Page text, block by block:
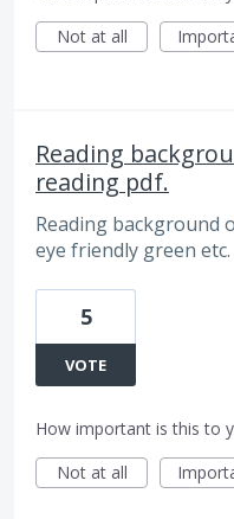
Not at all
Reading
reading pdf.
Reading background
eye friendly green etc.
5
VOTE
How important is this to
Not at all